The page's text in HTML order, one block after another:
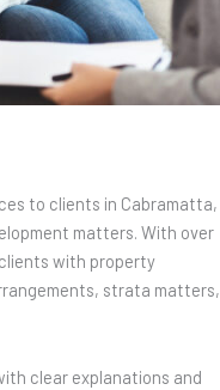
to clients in Cabramatta,
matters. With over
with property
strata matters,
clear explanations and